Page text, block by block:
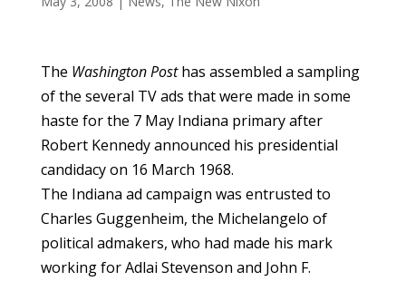
The Washington Posthas assembled a sampling
of the several TV ads that were made in some
haste for the 7 May Indiana primary after
Robert Kennedy announced his presidential
candidacy on 16 March 1968.
The Indiana ad campaign was entrusted to
Charles Guggenheim, the Michelangelo of
political admakers, who had made his mark
working for Adlai Stevenson and John F.